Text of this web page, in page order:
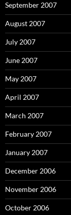
September 2007
August 2007
July 2007
June 2007
May 2007
April 2007
March 2007
February 2007
January 2007
December 2006
November 2006
October 2006